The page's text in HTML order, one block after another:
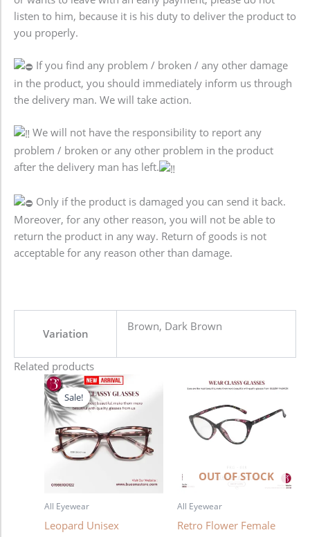
listen to him, because it is his duty to deliver the product to
you properly.
If you find any problem / broken / any other damage
in the product, you should immediately inform us through
the delivery man. We will take action.
We will not have the responsibility to report any
problem / broken or any other problem in the product
after the delivery man has left.
Only if the product is damaged you can send it back.
Moreover, for any other reason, you will not be able to
return the product in any way. Return of goods is not
acceptable for any reason other than damage.
Variation
Brown, Dark Brown
Related products
Sale!
Sale!
All Eyewear
Leopard Unisex
Original
price
was:
1,280.00৳ .
Current
price
is:
OUT OF STOCK
All Eyewear
Retro Flower Female